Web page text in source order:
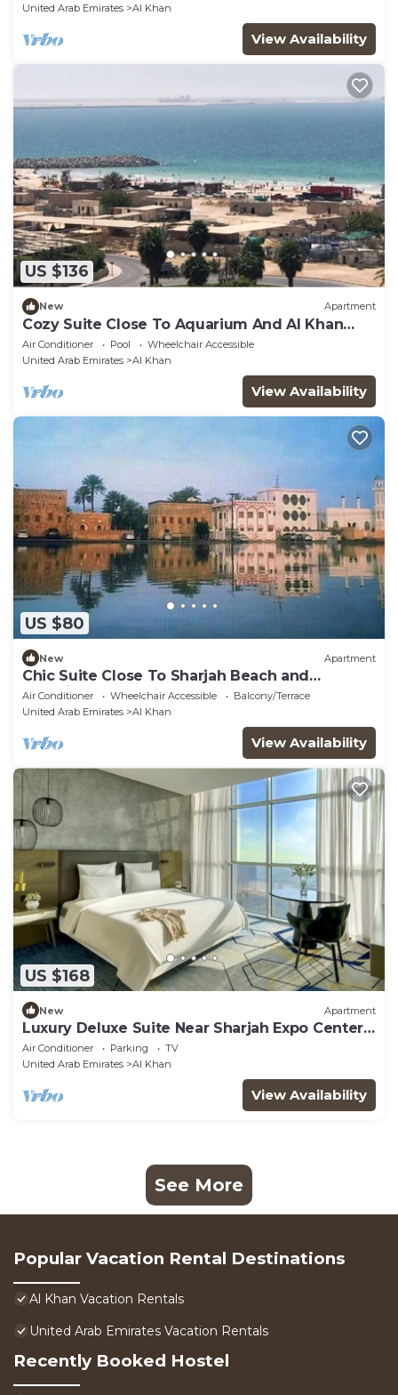
United Arab Emirates
Al Khan
View Availability
US $136
New Apartment
Cozy Suite Close To Aquarium And Al Khan
Lagoon
Air Conditioner Pool
Wheelchair Accessible
United Arab Emirates
Al Khan
View Availability
US $80
New Apartment
Chic Suite Close To Sharjah Beach and
Aquarium
Air Conditioner Wheelchair Accessible
Balcony/Terrace
United Arab Emirates
Al Khan
View Availability
US $168
New Apartment
Luxury Deluxe Suite Near Sharjah Expo Center
SHJ
Air Conditioner Parking
TV
United Arab Emirates
Al Khan
View Availability
See More
Popular Vacation Rental Destinations
Al Khan Vacation Rentals
United Arab Emirates Vacation Rentals
Recently Booked Hostel